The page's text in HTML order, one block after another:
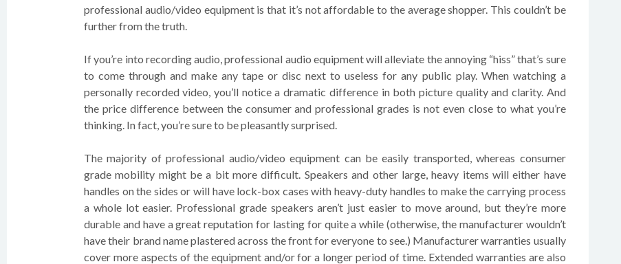
professional audio/video equipment is that it’s not affordable to the average shopper. This couldn’t be
further from the truth.
If you’re into recording audio, professional audio equipment will alleviate the annoying “hiss” that’s sure
to come through and make any tape or disc next to useless for any public play. When watching a
personally recorded video, you’ll notice a dramatic difference in both picture quality and clarity. And
the price difference between the consumer and professional grades is not even close to what you’re
thinking. In fact, you’re sure to be pleasantly surprised.
The majority of professional audio/video equipment can be easily transported, whereas consumer
grade mobility might be a bit more difficult. Speakers and other large, heavy items will either have
handles on the sides or will have lock-box cases with heavy-duty handles to make the carrying process
a whole lot easier. Professional grade speakers aren’t just easier to move around, but they’re more
durable and have a great reputation for lasting for quite a while (otherwise, the manufacturer wouldn’t
have their brand name plastered across the front for everyone to see.) Manufacturer warranties usually
cover more aspects of the equipment and/or for a longer period of time. Extended warranties are also